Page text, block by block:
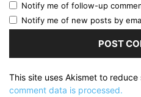
Notify me of follow-up
Notify me of new posts by
This site uses Akismet to reduce
comment data is processed.